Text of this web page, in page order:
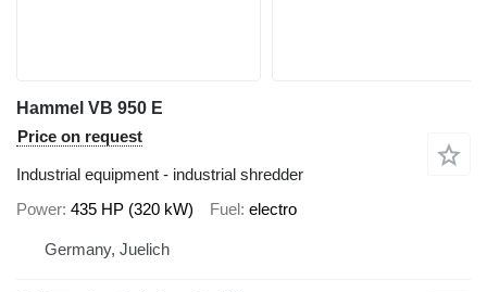
Hammel VB 950 E
Price on request
Industrial equipment - industrial shredder
Power 435 HP (320 kW) Fuel electro
Germany, Juelich